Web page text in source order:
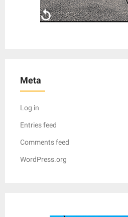
Meta
Log in
Entries feed
Comments feed
WordPress.org